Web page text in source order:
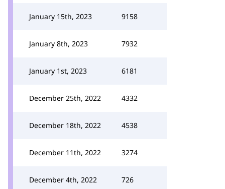
January 15th, 2023 9158
January 8th, 2023 7932
January 1st, 2023 6181
December 25th, 2022 4332
December 18th, 2022 4538
December 11th, 2022 3274
December 4th, 2022 726